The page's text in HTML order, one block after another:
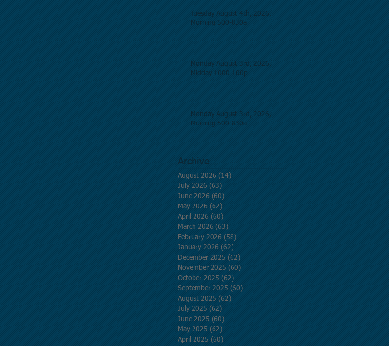
Tuesday August 4th, 2026,
Morning 500-830a
Monday August 3rd, 2026,
Midday 1000-100p
Monday August 3rd, 2026,
Morning 500-830a
Archive
August 2026 (14)
July 2026 (63)
June 2026 (60)
May 2026 (62)
April 2026 (60)
March 2026 (63)
February 2026 (58)
January 2026 (62)
December 2025 (62)
November 2025 (60)
October 2025 (62)
September 2025 (60)
August 2025 (62)
July 2025 (62)
June 2025 (60)
May 2025 (62)
April 2025 (60)